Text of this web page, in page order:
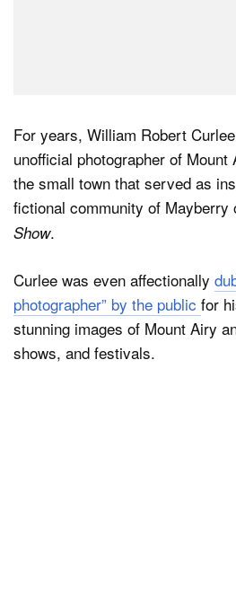
For years, William Robert
unofficial photographer of
the small town that served as
fictional community of Mayberry
Show.
Curlee was even affectionally
photographer” by the public for
stunning images of Mount Airy
shows, and festivals.